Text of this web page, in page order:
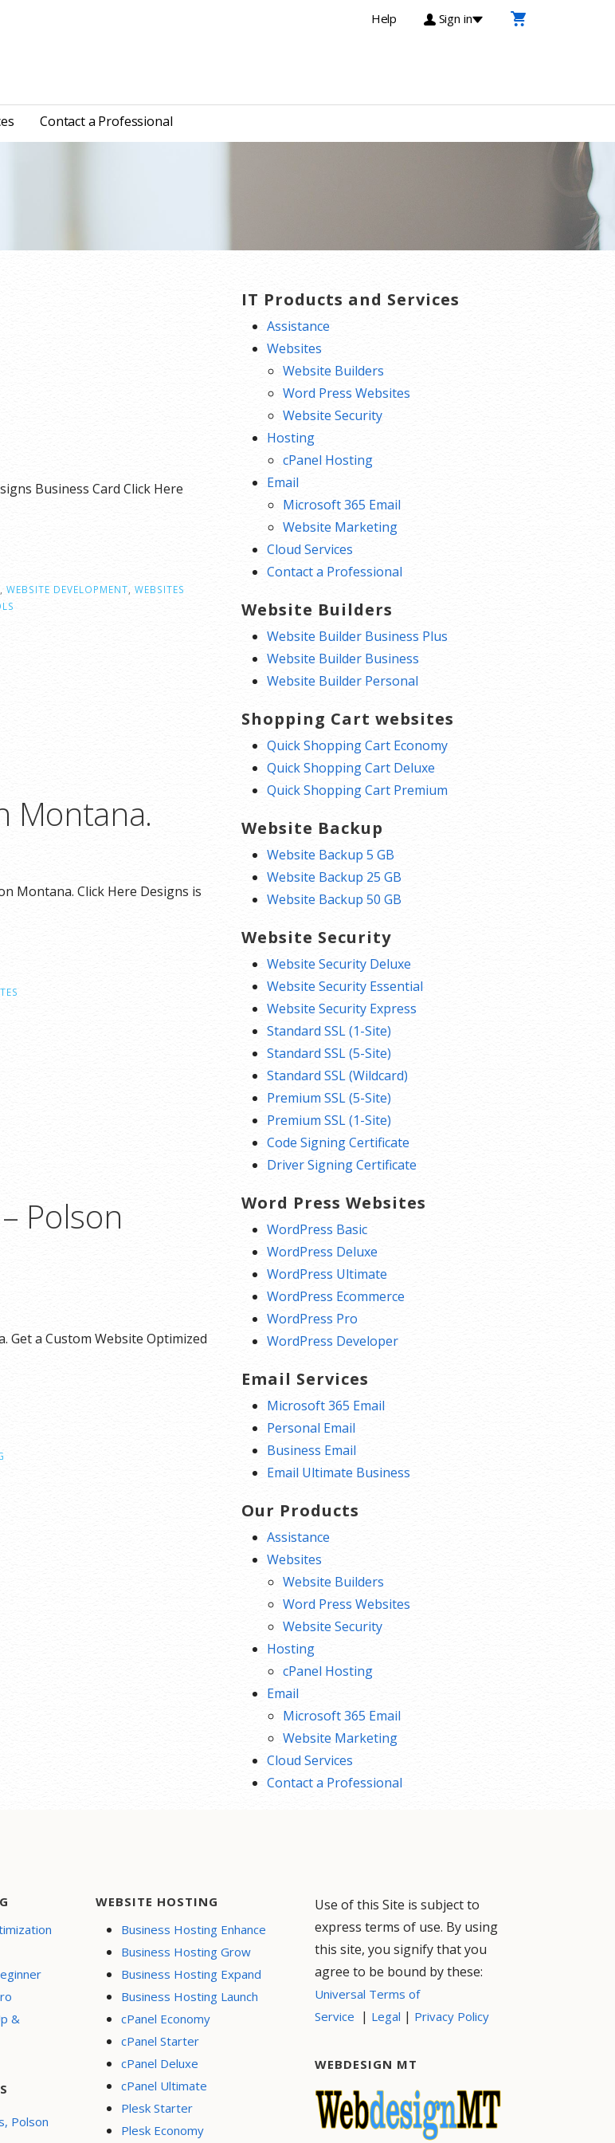
Help Sign in
Contact a Professional
Business Card Click Here
WEBSITE DEVELOPMENT WEBSITES
Montana.
Montana. Click Here Designs is
Polson
Get a Custom Website Optimized
IT Products and Services
Assistance
Websites
Website Builders
Word Press Websites
Website Security
Hosting
cPanel Hosting
Email
Microsoft 365 Email
Website Marketing
Cloud Services
Contact a Professional
Website Builders
Website Builder Business Plus
Website Builder Business
Website Builder Personal
Shopping Cart websites
Quick Shopping Cart Economy
Quick Shopping Cart Deluxe
Quick Shopping Cart Premium
Website Backup
Website Backup 5 GB
Website Backup 25 GB
Website Backup 50 GB
Website Security
Website Security Deluxe
Website Security Essential
Website Security Express
Standard SSL (1-Site)
Standard SSL (5-Site)
Standard SSL (Wildcard)
Premium SSL (5-Site)
Premium SSL (1-Site)
Code Signing Certificate
Driver Signing Certificate
Word Press Websites
WordPress Basic
WordPress Deluxe
WordPress Ultimate
WordPress Ecommerce
WordPress Pro
WordPress Developer
Email Services
Microsoft 365 Email
Personal Email
Business Email
Email Ultimate Business
Our Products
Assistance
Websites
Website Builders
Word Press Websites
Website Security
Hosting
cPanel Hosting
Email
Microsoft 365 Email
Website Marketing
Cloud Services
Contact a Professional
&
Polson
WEBSITE HOSTING
Business Hosting Enhance
Business Hosting Grow
Business Hosting Expand
Business Hosting Launch
cPanel Economy
cPanel Starter
cPanel Deluxe
cPanel Ultimate
Plesk Starter
Plesk Economy
Use of this Site is subject to
express terms of use. By using
this site, you signify that you
agree to be bound by these:
Universal Terms of
Service | Legal | Privacy Policy
WEBDESIGN MT